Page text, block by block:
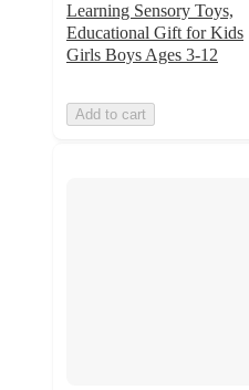
Learning Sensory Toys,
Educational Gift for Kids
Girls Boys Ages 3-12
Add to cart